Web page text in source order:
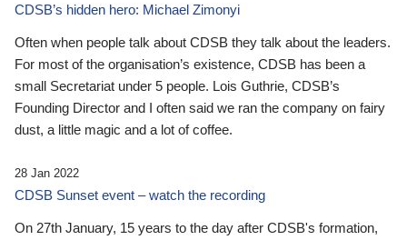
CDSB’s hidden hero: Michael Zimonyi
Often when people talk about CDSB they talk about the leaders.
For most of the organisation’s existence, CDSB has been a
small Secretariat under 5 people. Lois Guthrie, CDSB’s
Founding Director and I often said we ran the company on fairy
dust, a little magic and a lot of coffee.
28 Jan 2022
CDSB Sunset event – watch the recording
On 27th January, 15 years to the day after CDSB's formation,